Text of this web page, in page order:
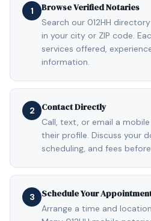
1 Browse Verified Notaries
Search our 012HH
in your city or ZIP code.
services offered,
information.
2 Contact Directly
Call, text, or email a
their profile. Discuss your
scheduling, and fees
3 Schedule Your
Arrange a time and